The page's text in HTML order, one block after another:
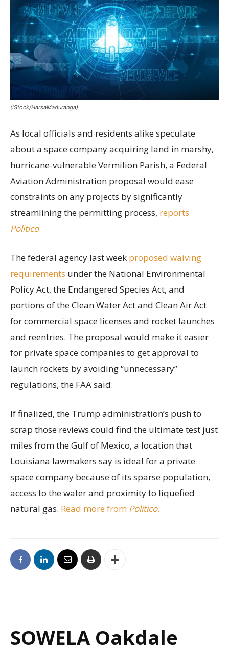
(iStock/HarsaMaduranga)
As local officials and residents alike speculate
about a space company acquiring land in marshy,
hurricane-vulnerable Vermilion Parish, a Federal
Aviation Administration proposal would ease
constraints on any projects by significantly
streamlining the permitting process, reports
Politico.
The federal agency last week proposed waiving
requirements under the National Environmental
Policy Act, the Endangered Species Act, and
portions of the Clean Water Act and Clean Air Act
for commercial space licenses and rocket launches
and reentries. The proposal would make it easier
for private space companies to get approval to
launch rockets by avoiding “unnecessary”
regulations, the FAA said.
If finalized, the Trump administration’s push to
scrap those reviews could find the ultimate test just
miles from the Gulf of Mexico, a location that
Louisiana lawmakers say is ideal for a private
space company because of its sparse population,
access to the water and proximity to liquefied
natural gas. Read more from Politico.
SOWELA Oakdale